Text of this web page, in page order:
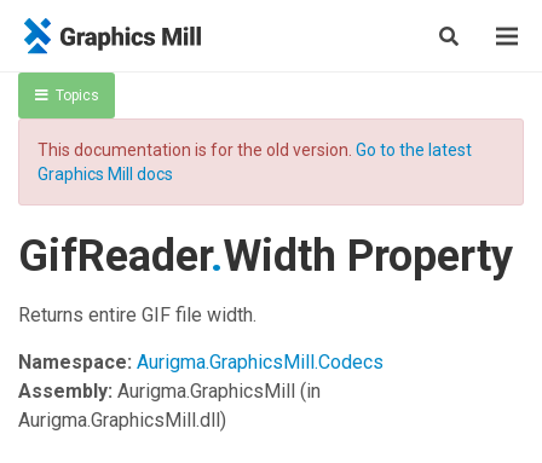
Topics
This documentation is for the old version. Go to the latest
Graphics Mill docs
GifReader.Width Property
Returns entire GIF file width.
Namespace: Aurigma.GraphicsMill.Codecs
Assembly: Aurigma.GraphicsMill (in
Aurigma.GraphicsMill.dll)